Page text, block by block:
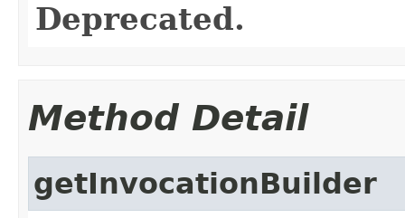
Deprecated.
Method Detail
getInvocationBuilder